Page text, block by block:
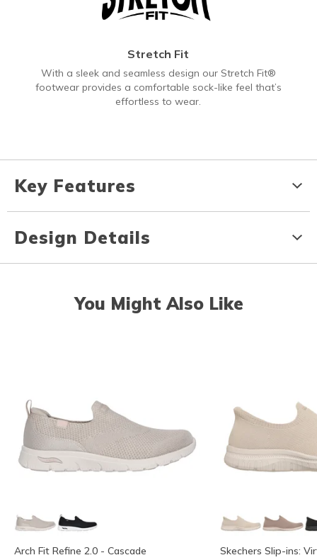
Stretch Fit
With a sleek and seamless design our Stretch Fit®
footwear provides a comfortable sock-like feel that’s
effortless to wear.
Key Features
Design Details
You Might Also Like
Arch Fit Refine 2.0 - Cascade Skechers Slip-ins: